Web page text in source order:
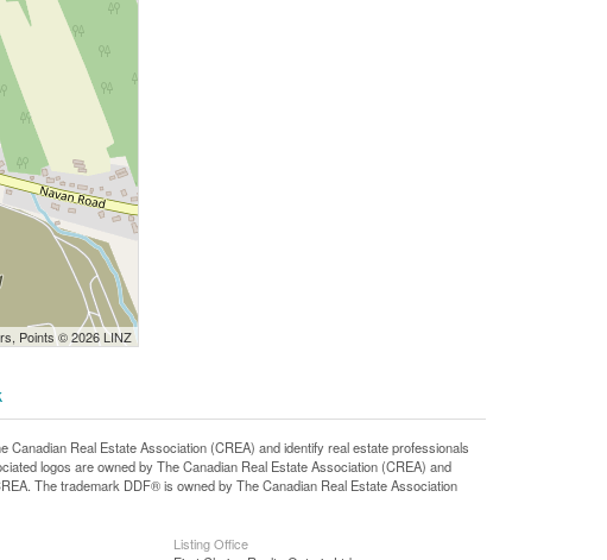
Points © 2026 LINZ
Real Estate Association (CREA) and identify real estate professionals
logos are owned by The Canadian Real Estate Association (CREA) and
The trademark DDF® is owned by The Canadian Real Estate Association
Listing Office